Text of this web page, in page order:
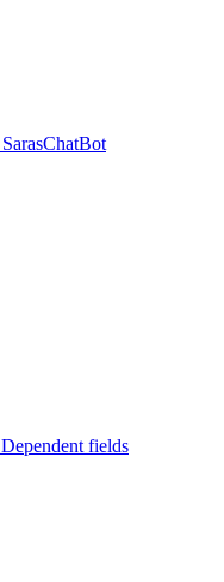
SarasChatBot
Dependent fields